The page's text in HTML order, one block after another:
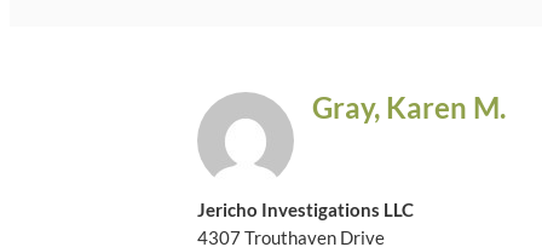
Gray, Karen M.
Jericho Investigations LLC
4307 Trouthaven Drive